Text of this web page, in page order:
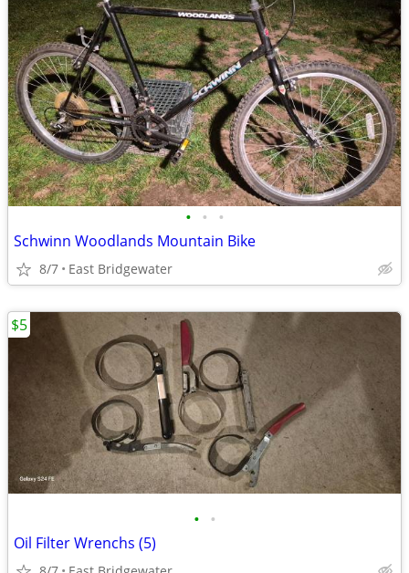
• • •
Schwinn Woodlands Mountain Bike
8/7 East Bridgewater
• •
Oil Filter Wrenchs (5)
$5